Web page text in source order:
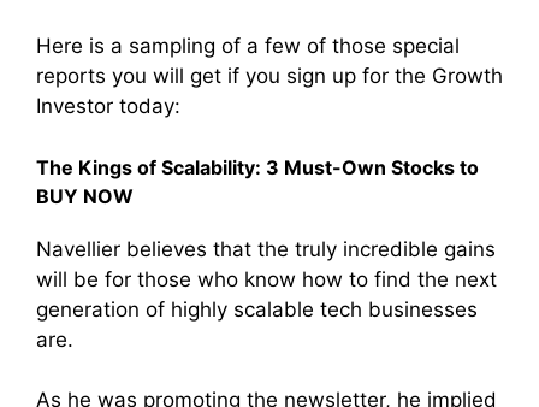
Here is a sampling of a few of those special
reports you will get if you sign up for the Growth
Investor today:
The Kings of Scalability: 3 Must-Own Stocks to
BUY NOW
Navellier believes that the truly incredible gains
will be for those who know how to find the next
generation of highly scalable tech businesses
are.
As he was promoting the newsletter, he implied